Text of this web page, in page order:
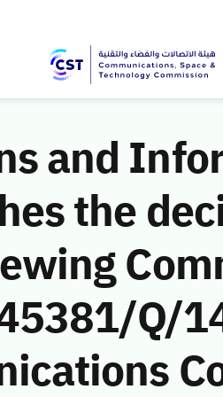
and
the
Q/